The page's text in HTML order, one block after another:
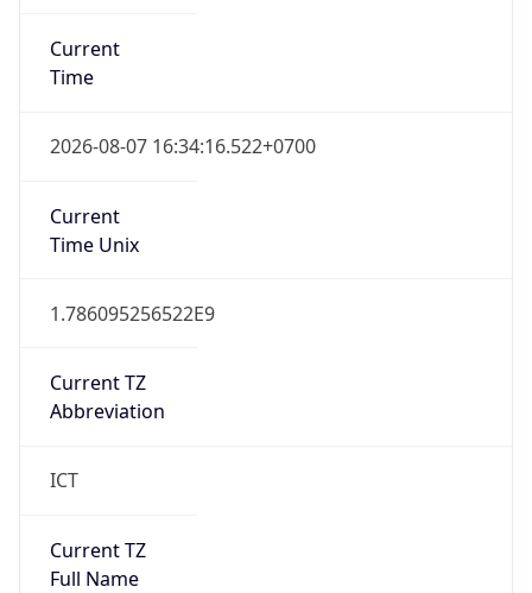
Current
Time
2026-08-07 16:34:16.522+0700
Current
Time Unix
1.786095256522E9
Current TZ
Abbreviation
ICT
Current TZ
Full Name